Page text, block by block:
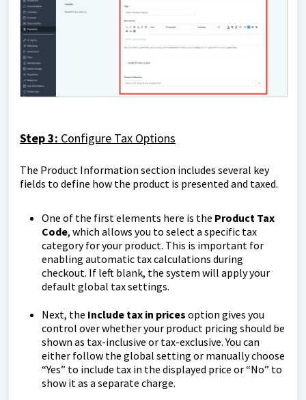
Step 3: Configure Tax Options
The Product Information section includes several key
fields to define how the product is presented and taxed.
One of the first elements here is the Product Tax
Code, which allows you to select a specific tax
category for your product. This is important for
enabling automatic tax calculations during
checkout. If left blank, the system will apply your
default global tax settings.
Next, the Include tax in prices option gives you
control over whether your product pricing should be
shown as tax-inclusive or tax-exclusive. You can
either follow the global setting or manually choose
“Yes” to include tax in the displayed price or “No” to
show it as a separate charge.